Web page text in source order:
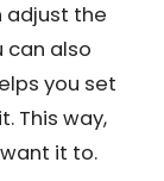
adjust the
can also
you set
This way,
it to.